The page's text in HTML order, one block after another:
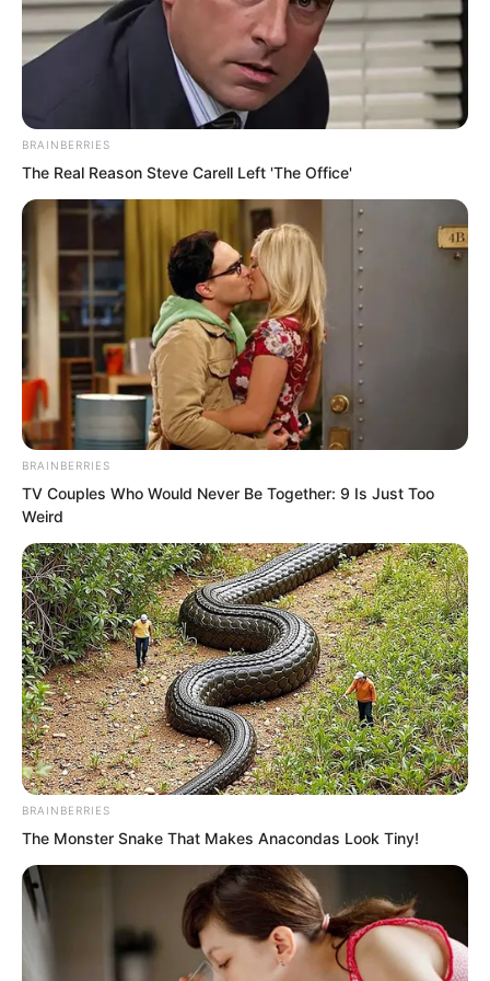
Suo Lun said, “Has Lord Hai Gang had a
change of heart?”
Hai Gang sighed, “Before meeting you, I
was truly very curious what kind of
heroic talent you were. But after
meeting you, I truly cannot imagine at all
how such an immature person could
have achieved what you have today.”
Suo Lun did not answer.
BRAINBERRIES
The Real Reason Steve Carell Left 'The Office'
BRAINBERRIES
TV Couples Who Would Never Be Together: 9 Is Just Too
Weird
BRAINBERRIES
The Monster Snake That Makes Anacondas Look Tiny!